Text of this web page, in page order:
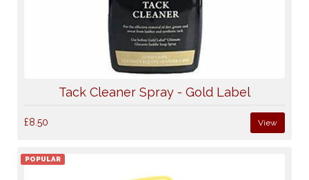
Tack Cleaner Spray - Gold Label
£8.50 View
POPULAR